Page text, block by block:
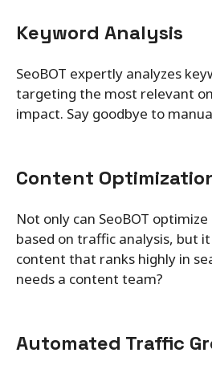
Keyword Analysis
SeoBOT expertly analyzes
targeting the most relevant
impact. Say goodbye to
Content
Not only can SeoBOT
based on traffic analysis, but
content that ranks highly in
needs a content team?
Automated Traffic